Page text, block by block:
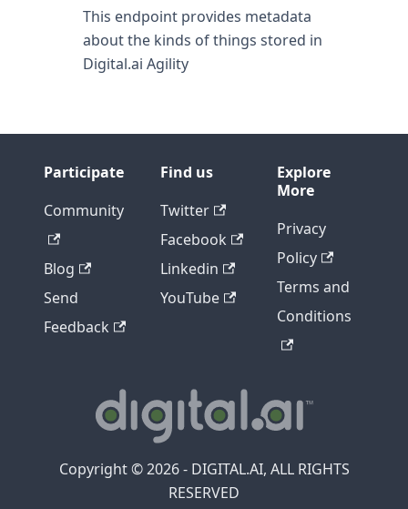
This endpoint provides metadata
about the kinds of things stored in
Digital.ai Agility
Participate
Community
Blog
Send
Feedback
Find us
Twitter
Facebook
Linkedin
YouTube
Explore
More
Privacy
Policy
Terms and
Conditions
Copyright © 2026 - DIGITAL.AI, ALL RIGHTS
RESERVED